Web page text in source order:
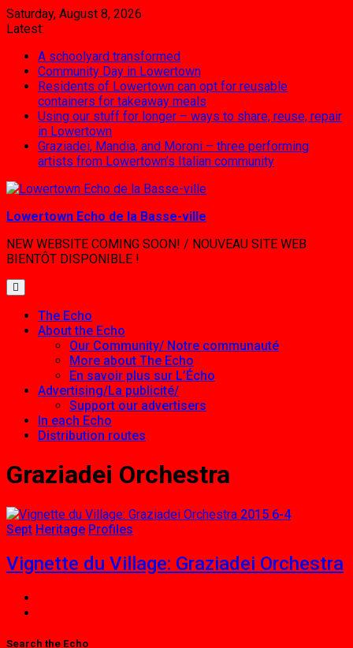
Skip
to
Saturday, August 8, 2026
Latest:
A schoolyard transformed
Community Day in Lowertown
Residents of Lowertown can opt for reusable
containers for takeaway meals
Using our stuff for longer – ways to share, reuse, repair
in Lowertown
Graziadei, Mandia, and Moroni – three performing
artists from Lowertown’s Italian community
Lowertown Echo de la Basse-ville
NEW WEBSITE COMING SOON! / NOUVEAU SITE WEB
BIENTÔT DISPONIBLE !
The Echo
About the Echo
Our Community/ Notre communauté
More about The Echo
En savoir plus sur L’Écho
Advertising/La publicité/
Support our advertisers
In each Echo
Distribution routes
Graziadei Orchestra
2015 6-4
Sept Heritage Profiles
Vignette du Village: Graziadei Orchestra
Search the Echo